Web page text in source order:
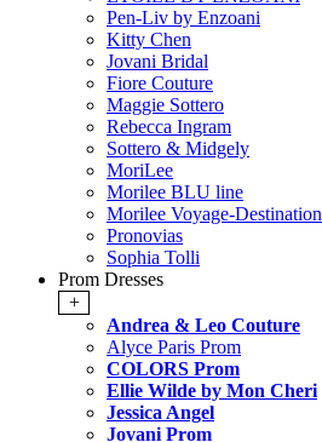
Pen-Liv by Enzoani
Kitty Chen
Jovani Bridal
Fiore Couture
Maggie Sottero
Rebecca Ingram
Sottero & Midgely
MoriLee
Morilee BLU line
Morilee Voyage-Destination
Pronovias
Sophia Tolli
Prom Dresses
+
Andrea & Leo Couture
Alyce Paris Prom
COLORS Prom
Ellie Wilde by Mon Cheri
Jessica Angel
Jovani Prom